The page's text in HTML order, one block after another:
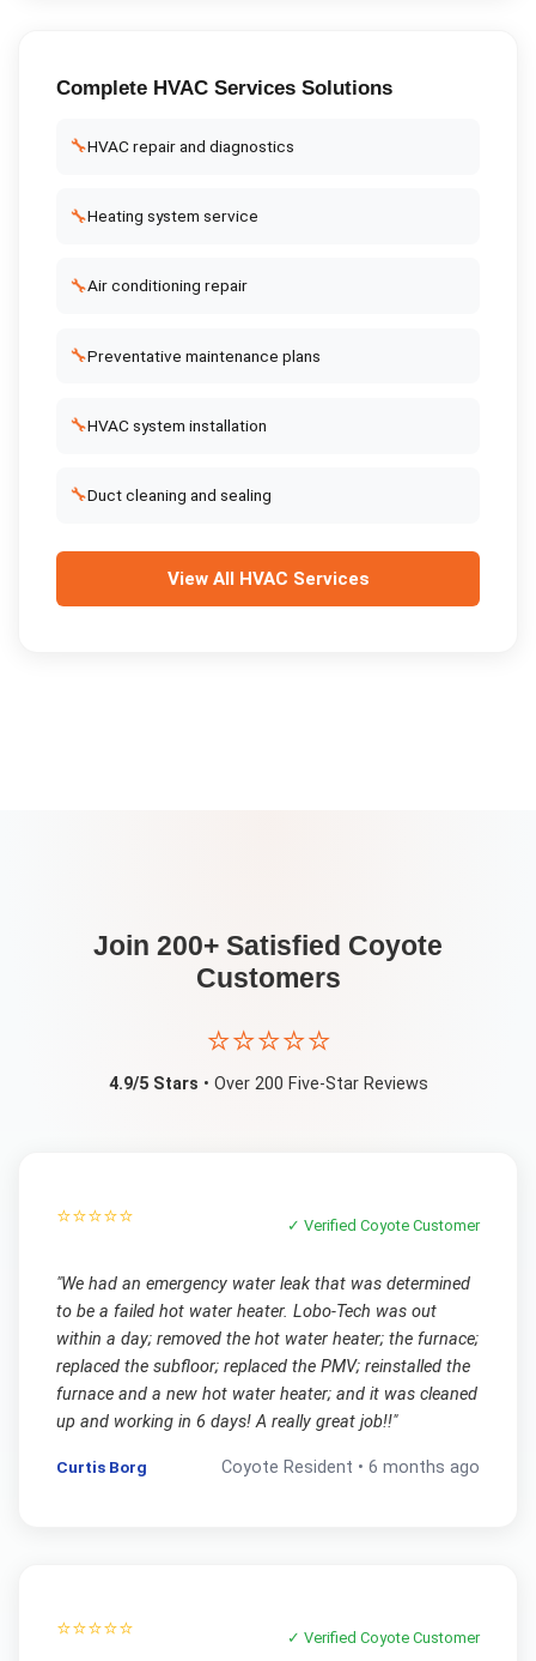
Complete HVAC ServicesSolutions
🔧HVAC repair and diagnostics
🔧Heating system service
🔧Air conditioning repair
🔧Preventative maintenance plans
🔧HVAC system installation
🔧Duct cleaning and sealing
View All HVAC Services
Join 200+ Satisfied Coyote
Customers
⭐⭐⭐⭐⭐
4.9/5 Stars • Over 200 Five-Star Reviews
⭐⭐⭐⭐⭐ ✓ VerifiedCoyote Customer
"We had an emergency water leak that was determined
to be a failed hot water heater. Lobo-Tech was out
within a day; removed the hot water heater; the furnace;
replaced the subfloor; replaced the PMV; reinstalled the
furnace and a new hot water heater; and it was cleaned
up and working in 6 days! A really great job!!"
Curtis Borg Coyote Resident •6 months ago
⭐⭐⭐⭐⭐ ✓ VerifiedCoyote Customer